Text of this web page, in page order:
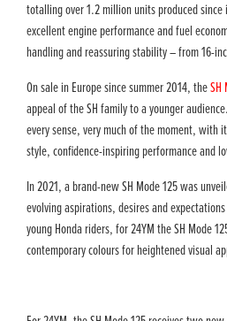
totalling over 1.2 million units produced
excellent engine performance and fuel
handling and reassuring stability – from 16-
On sale in Europe since summer 2014, theSH
appeal of the SH family to a younger
every sense, very much of the moment, with
style, confidence-inspiring performance and
In 2021, a brand-new SH Mode 125 was
evolving aspirations, desires and
young Honda riders, for 24YM the SH Mode
contemporary colours for heightened visual